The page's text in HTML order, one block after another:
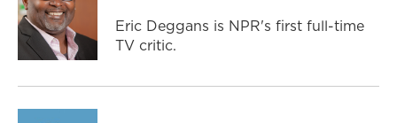
Eric Deggans is NPR's first full-time
TV critic.